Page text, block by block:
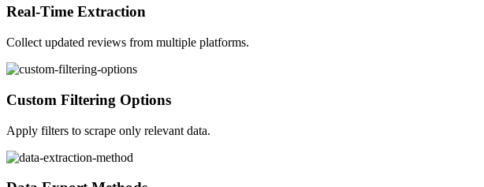
Real-Time Extraction
Collect updated reviews from multiple platforms.
Custom Filtering Options
Apply filters to scrape only relevant data.